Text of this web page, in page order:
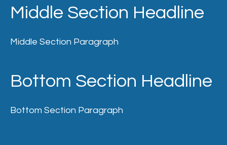
Middle Section Headline
Middle Section Paragraph
Bottom Section Headline
Bottom Section Paragraph